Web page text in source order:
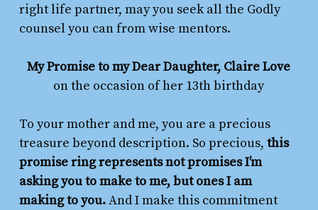
right life partner, may you seek all the Godly
counsel you can from wise mentors.
My Promise to my Dear Daughter, Claire Love
on the occasion of her 13th birthday
To your mother and me, you are a precious
treasure beyond description. So precious, this
promise ring represents not promises I’m
asking you to make to me, but ones I am
making to you.And I make this commitment